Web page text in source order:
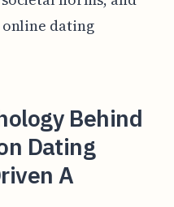
dating
Behind
Dating
A